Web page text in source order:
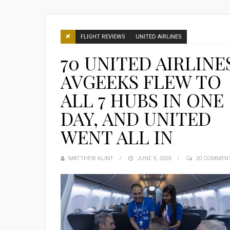
FLIGHT REVIEWS UNITED AIRLINES
70 UNITED
AVGEEKS FLEW TO
ALL 7 HUBS IN ONE
DAY, AND UNITED
WENT ALL IN
MATTHEW KLINT
POSTED
JUNE 9, 2026 20